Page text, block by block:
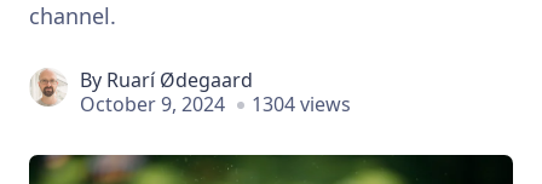
channel.
By Ruarí Ødegaard
October 9, 2024
1304 views